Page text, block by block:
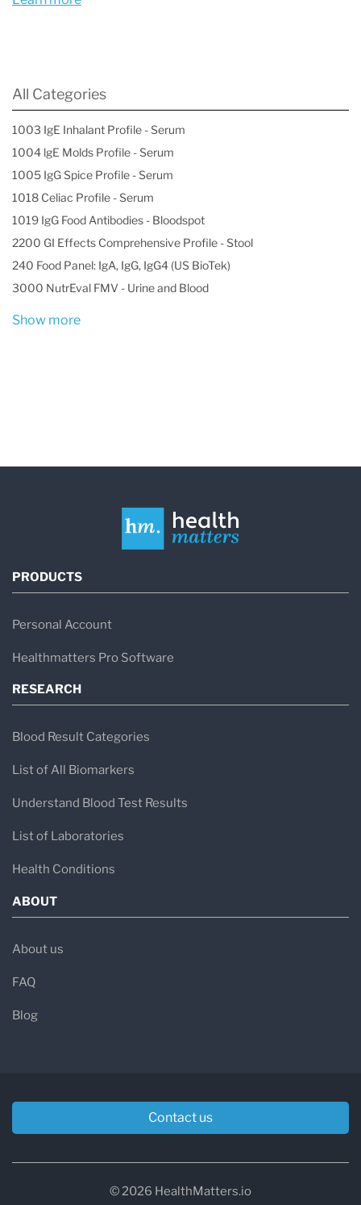
All Categories
1003 IgE Inhalant Profile - Serum
1004 lgE Molds Profile - Serum
1005 IgG Spice Profile - Serum
1018 Celiac Profile - Serum
1019 IgG Food Antibodies - Bloodspot
2200 GI Effects Comprehensive Profile - Stool
240 Food Panel: IgA, IgG, IgG4 (US BioTek)
3000 NutrEval FMV - Urine and Blood
Show more
PRODUCTS
Personal Account
Healthmatters Pro Software
RESEARCH
Blood Result Categories
List of All Biomarkers
Understand Blood Test Results
List of Laboratories
Health Conditions
ABOUT
About us
FAQ
Blog
Contact us
© 2026 HealthMatters.io